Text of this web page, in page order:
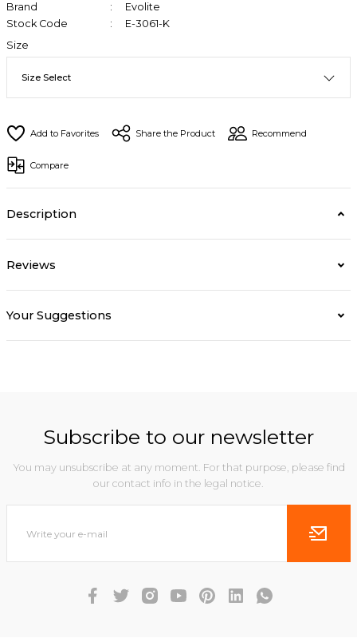
Brand
Evolite
Stock Code
E-3061-K
Size
Share the Product Recommend
Compare
Description
Reviews
Your Suggestions
Subscribe to our newsletter
You may unsubscribe at any moment. For that purpose, please find
our contact info in the legal notice.